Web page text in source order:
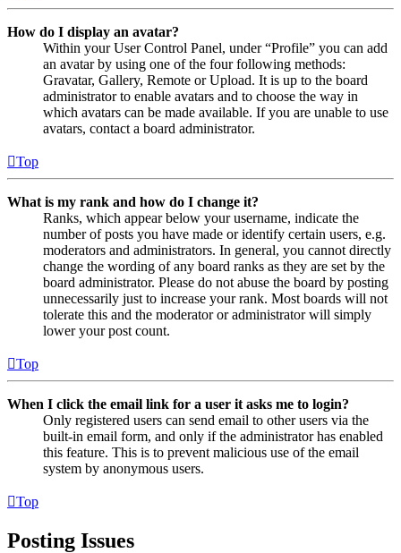
How do I display an avatar?
Within your User Control Panel, under “Profile” you can add
an avatar by using one of the four following methods:
Gravatar, Gallery, Remote or Upload. It is up to the board
administrator to enable avatars and to choose the way in
which avatars can be made available. If you are unable to use
avatars, contact a board administrator.
Top
What is my rank and how do I change it?
Ranks, which appear below your username, indicate the
number of posts you have made or identify certain users, e.g.
moderators and administrators. In general, you cannot directly
change the wording of any board ranks as they are set by the
board administrator. Please do not abuse the board by posting
unnecessarily just to increase your rank. Most boards will not
tolerate this and the moderator or administrator will simply
lower your post count.
Top
When I click the email link for a user it asks me to login?
Only registered users can send email to other users via the
built-in email form, and only if the administrator has enabled
this feature. This is to prevent malicious use of the email
system by anonymous users.
Top
Posting Issues